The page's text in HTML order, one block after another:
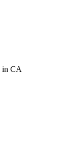
in CA